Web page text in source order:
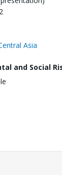
Asia
and Social